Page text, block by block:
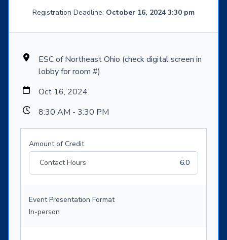
Registration Deadline: October 16, 2024 3:30 pm
ESC of Northeast Ohio (check digital screen in
lobby for room #)
Oct 16, 2024
8:30 AM - 3:30 PM
Amount of Credit
Contact Hours
6.0
Event Presentation Format
In-person